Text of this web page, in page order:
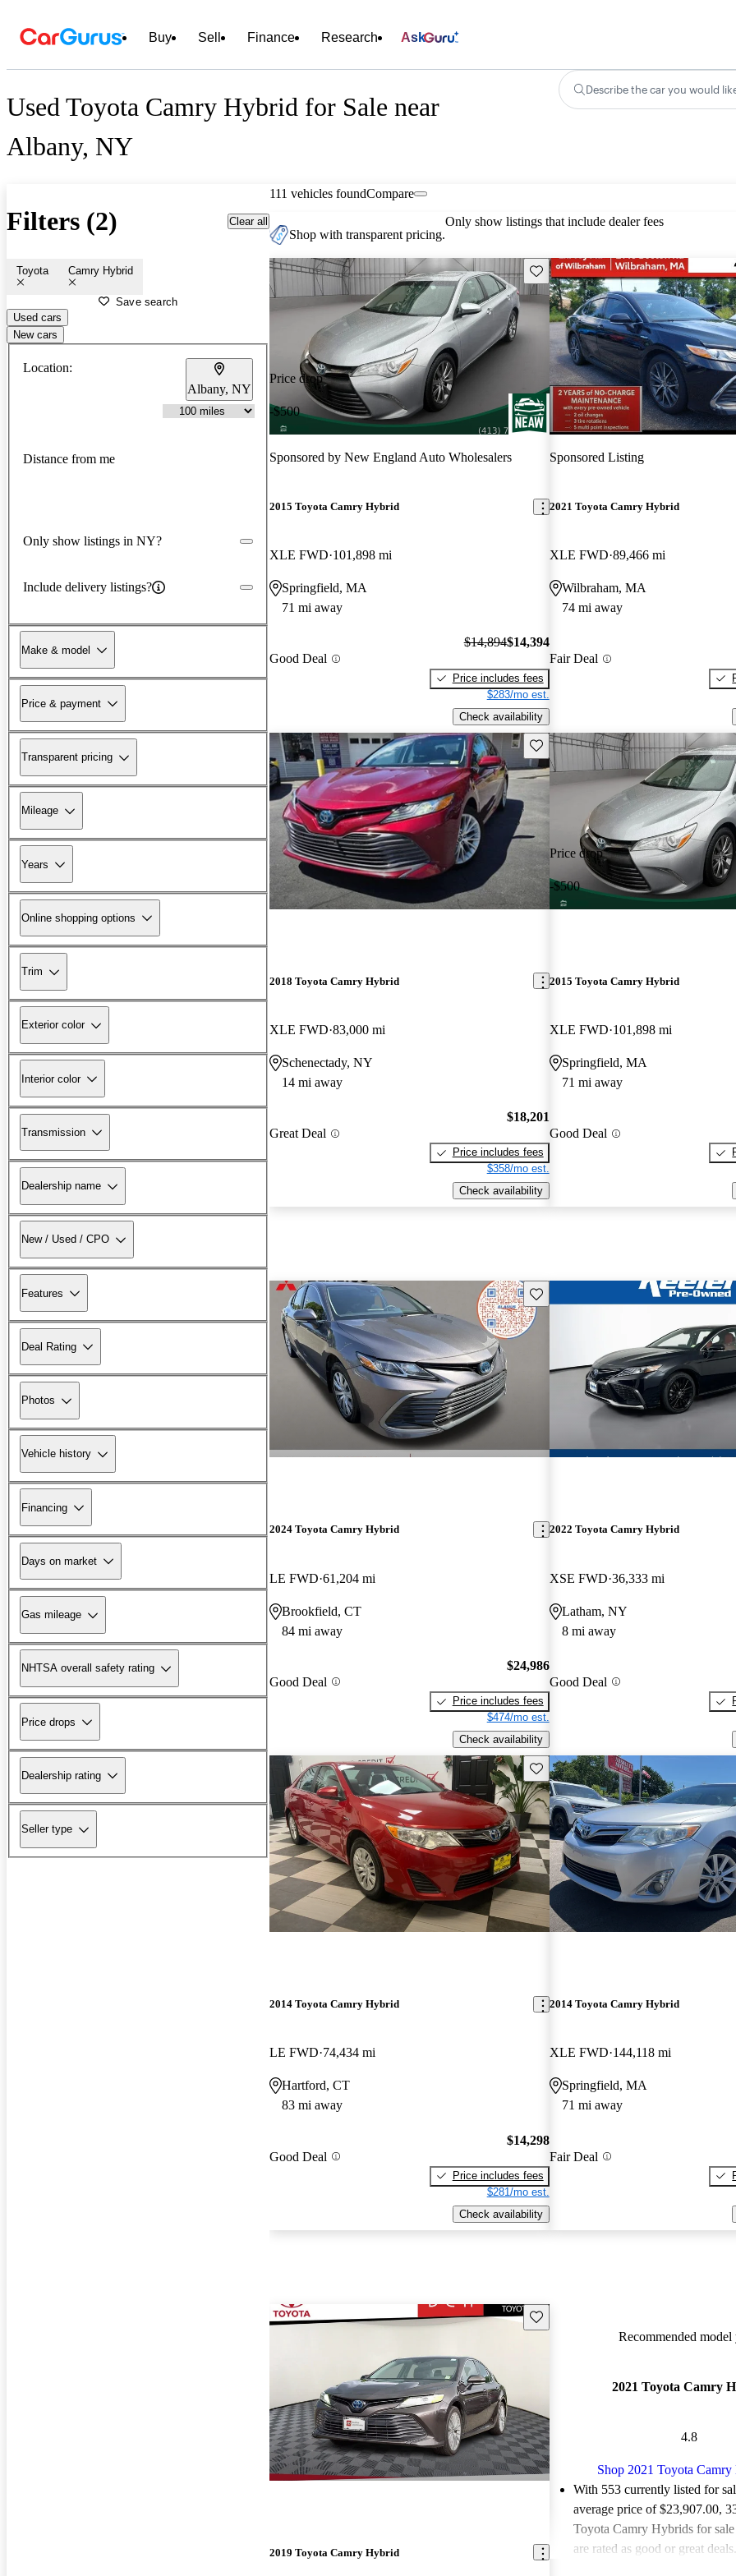
Buy Sell Finance Research Ask
Used Toyota Camry Hybrid for Sale near
Albany, NY
Describe the car you would
Filters (2) Clear all
Toyota Camry Hybrid
Save search
Used cars
New cars
Location:
Albany, NY
Distance from me
Only show listings in NY?
Include delivery listings?
Make & model
Price & payment
Transparent pricing
Mileage
Years
Online shopping options
Trim
Exterior color
Interior color
Transmission
Dealership name
New / Used / CPO
Features
Deal Rating
Photos
Vehicle history
Financing
Days on market
Gas mileage
NHTSA overall safety rating
Price drops
Dealership rating
Seller type
111 vehicles foundCompare
Shop with transparent pricing.
Only show listings that include dealer fees
Price drop
-$500
Save this listing
Sponsored by New England Auto Wholesalers
2015 Toyota Camry Hybrid
XLE FWD 101,898 mi
Springfield, MA
71 mi away
Good Deal
$14,894$14,394
Price includes fees
$283/mo est.
Check availability
Sponsored Listing
2021 Toyota Camry Hybrid
XLE FWD 89,466 mi
Wilbraham, MA
74 mi away
Fair Deal
Save this listing
2018 Toyota Camry Hybrid
XLE FWD 83,000 mi
Schenectady, NY
14 mi away
Great Deal
$18,201
Price includes fees
$358/mo est.
Check availability
Price drop
-$500
2015 Toyota Camry Hybrid
XLE FWD 101,898 mi
Springfield, MA
71 mi away
Good Deal
Save this listing
2024 Toyota Camry Hybrid
LE FWD 61,204 mi
Brookfield, CT
84 mi away
Good Deal
$24,986
Price includes fees
$474/mo est.
Check availability
2022 Toyota Camry Hybrid
XSE FWD 36,333 mi
Latham, NY
8 mi away
Good Deal
Save this listing
2014 Toyota Camry Hybrid
LE FWD 74,434 mi
Hartford, CT
83 mi away
Good Deal
$14,298
Price includes fees
$281/mo est.
Check availability
2014 Toyota Camry Hybrid
XLE FWD 144,118 mi
Springfield, MA
71 mi away
Fair Deal
Save this listing
2019 Toyota Camry Hybrid
Recommended model
2021 Toyota Camry
4.8
Shop 2021 Toyota
With 553 currently listed for
average price of $23,907.00,
Toyota Camry Hybrids for
are rated as good or great deals.